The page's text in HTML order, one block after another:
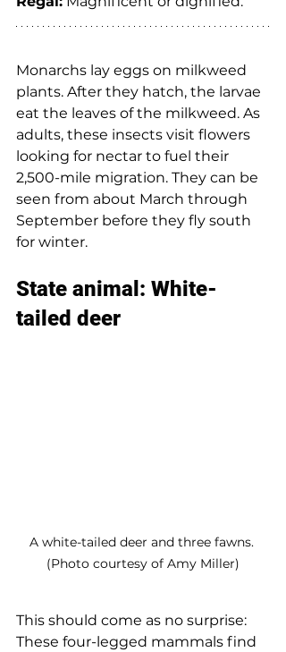
Monarchs lay eggs on milkweed
plants. After they hatch, the larvae
eat the leaves of the milkweed. As
adults, these insects visit flowers
looking for nectar to fuel their
2,500-mile migration. They can be
seen from about March through
September before they fly south
for winter.
State animal: White-
tailed deer
A white-tailed deer and three fawns.
(Photo courtesy of Amy Miller)
This should come as no surprise:
These four-legged mammals find